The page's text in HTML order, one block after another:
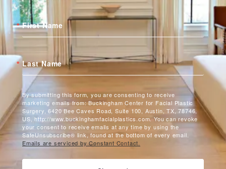
First Name
Last Name
By submitting this form, you are consenting to receive
marketing emails from: Buckingham Center for Facial Plastic
Surgery, 6420 Bee Caves Road, Suite 100, Austin, TX, 78746,
US, http://www.buckinghamfacialplastics.com. You can revoke
your consent to receive emails at any time by using the
SafeUnsubscribe® link, found at the bottom of every email.
Emails are serviced by Constant Contact.